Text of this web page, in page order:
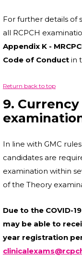
For further details of
all RCPCH
Appendix K -
Code of Conduct in
Return back to top
9. Currency
In line with GMC
candidates are
examination within
of the Theory
Due to the COVID-
may be able to
year registration